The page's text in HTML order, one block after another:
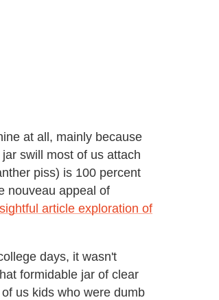
at all, mainly because
swill most of us attach
piss) is 100 percent
nouveau appeal of
article exploration of
days, it wasn't
formidable jar of clear
us kids who were dumb